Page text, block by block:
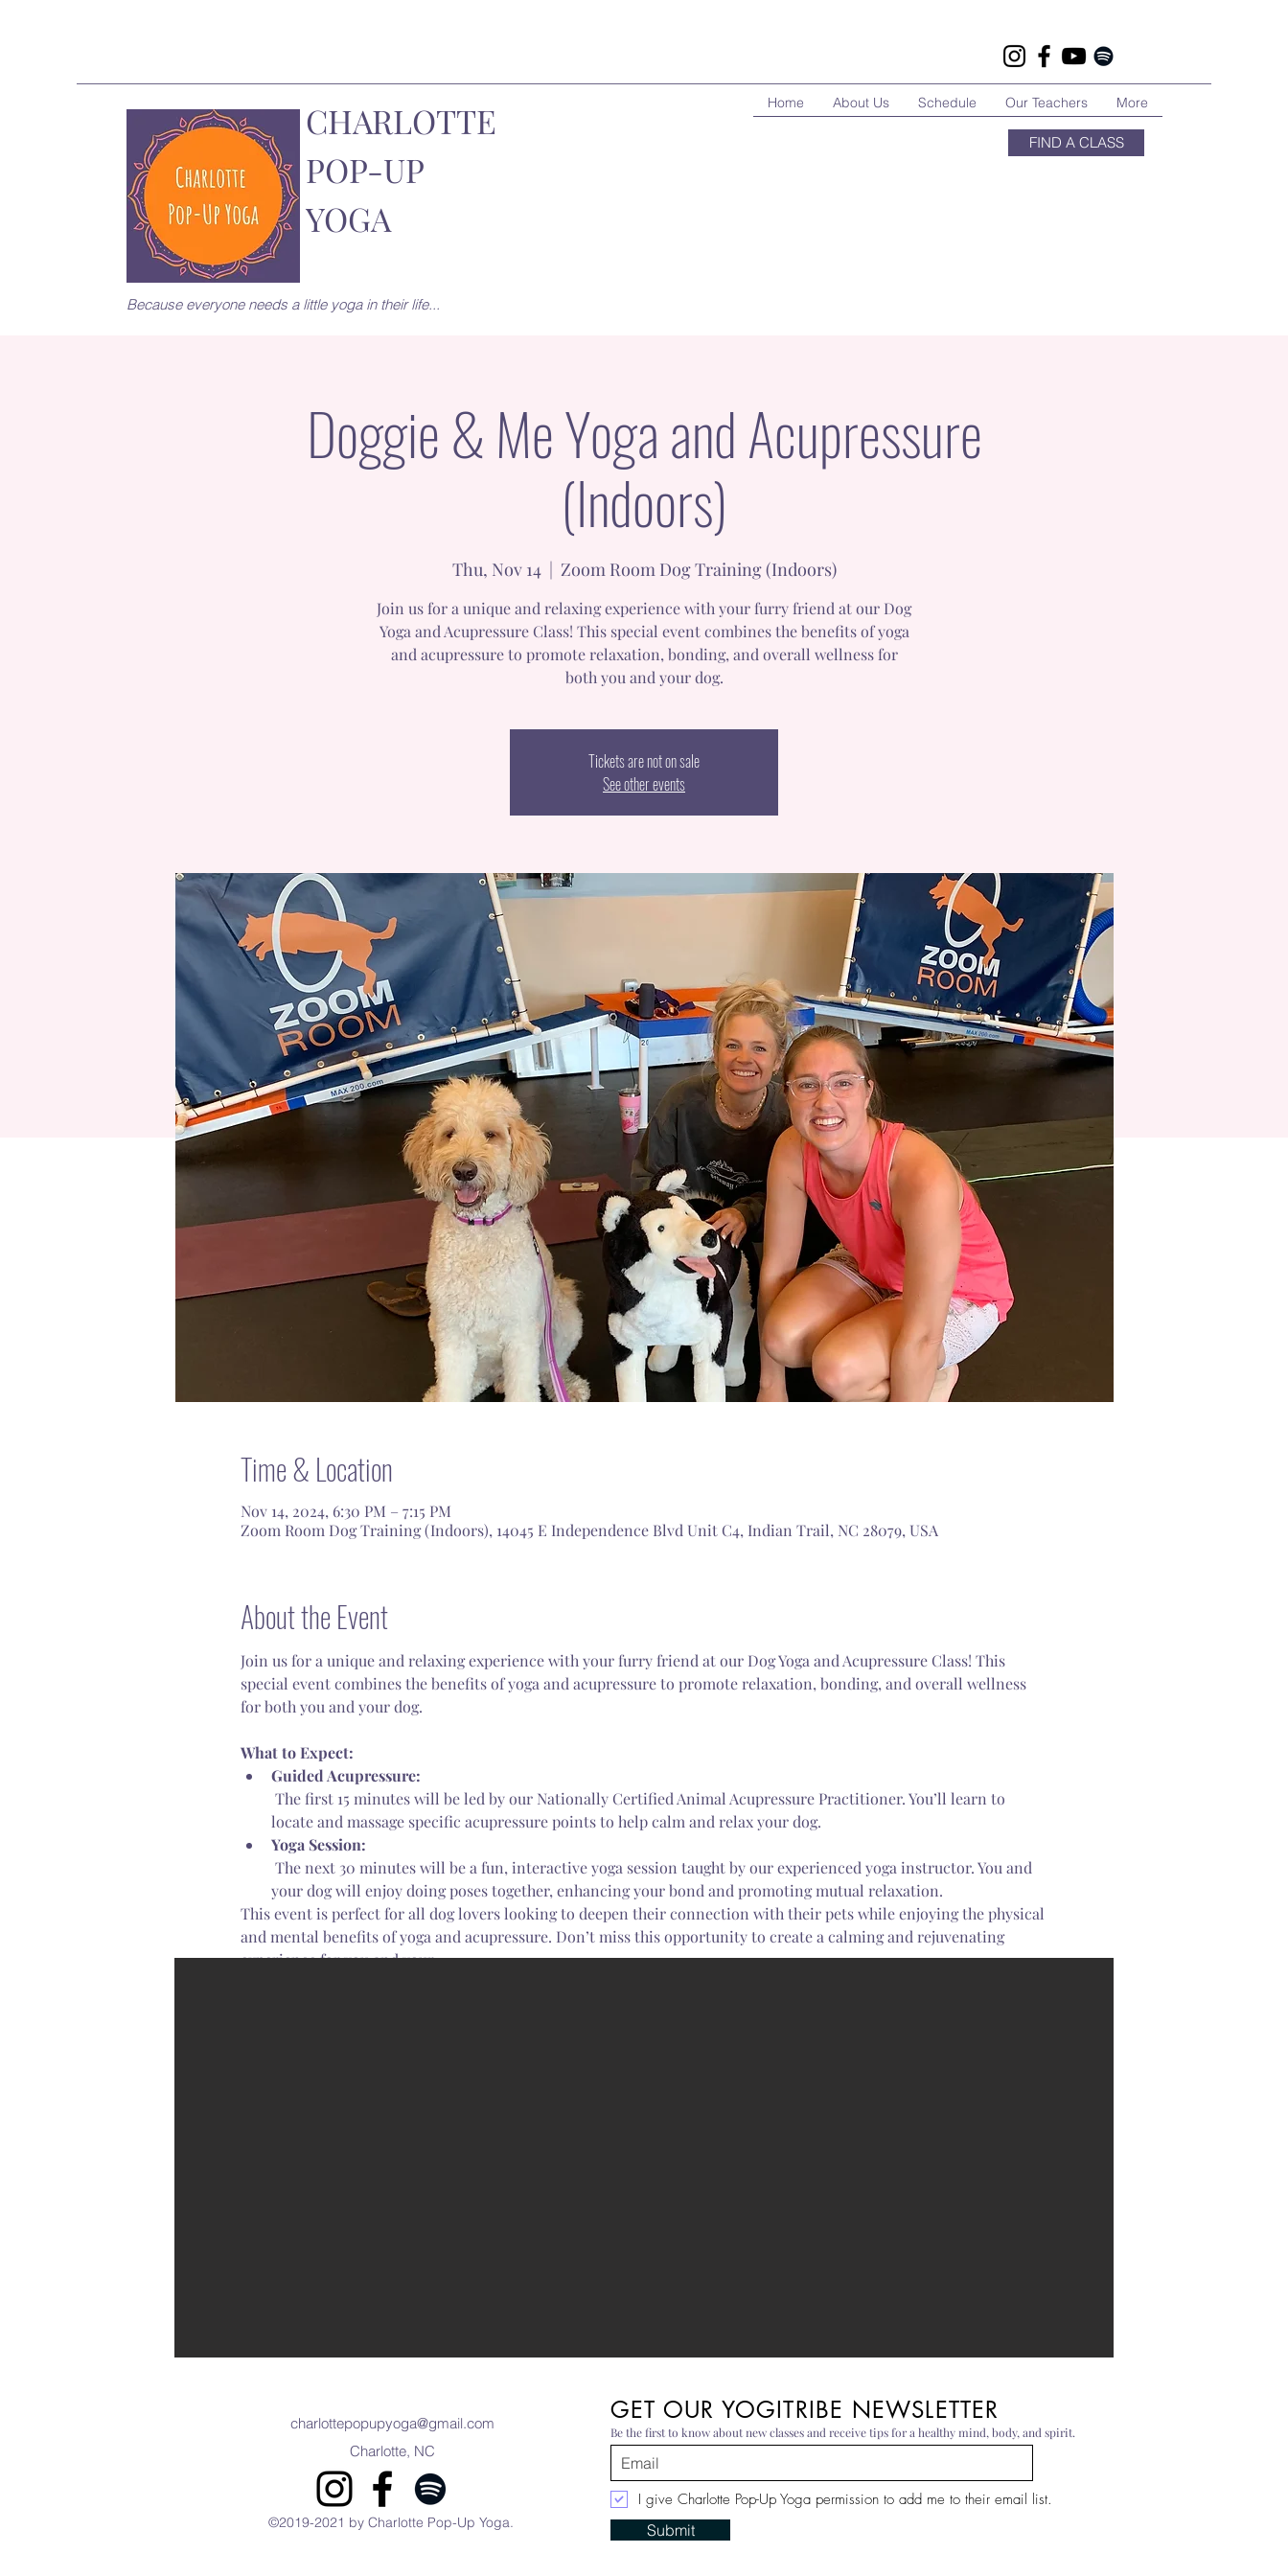
CHARLOTTE
POP-UP
YOGA
Because everyone needs a little yoga in their life...
Home About Us Schedule Our Teachers More
FIND A CLASS
Doggie & Me Yoga and Acupressure
(Indoors)
Thu, Nov 14
  |
Zoom Room Dog Training (Indoors)
Join us for a unique and relaxing experience with your furry friend at our Dog
Yoga and Acupressure Class! This special event combines the benefits of yoga
and acupressure to promote relaxation, bonding, and overall wellness for
both you and your dog.
Tickets are not on sale
See other events
Time & Location
Nov 14, 2024, 6:30 PM – 7:15 PM
Zoom Room Dog Training (Indoors), 14045 E Independence Blvd Unit C4, Indian Trail, NC 28079, USA
About the Event
Join us for a unique and relaxing experience with your furry friend at our Dog Yoga and Acupressure Class! This
special event combines the benefits of yoga and acupressure to promote relaxation, bonding, and overall wellness
for both you and your dog.
What to Expect:
Guided Acupressure:
locate and massage specific acupressure points to help calm and relax your dog.
Yoga Session:
your dog will enjoy doing poses together, enhancing your bond and promoting mutual relaxation.
This event is perfect for all dog lovers looking to deepen their connection with their pets while enjoying the physical
and mental benefits of yoga and acupressure. Don’t miss this opportunity to create a calming and rejuvenating
experience for you and your…
charlottepopupyoga@gmail.com
Charlotte, NC
©2019-2021 by Charlotte Pop-Up Yoga.
GET OUR YOGITRIBE NEWSLETTER
Be the first to know about new classes and receive tips for a healthy mind, body, and spirit.
I give Charlotte Pop-Up Yoga permission to add me to their email list.
Submit